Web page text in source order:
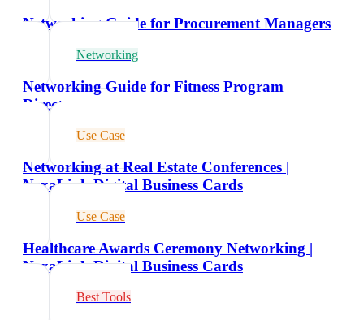
Networking Guide for Procurement Managers
Networking
Networking Guide for Fitness Program
Directors
Use Case
Networking at Real Estate Conferences |
NexaLink Digital Business Cards
Use Case
Healthcare Awards Ceremony Networking |
NexaLink Digital Business Cards
Best Tools